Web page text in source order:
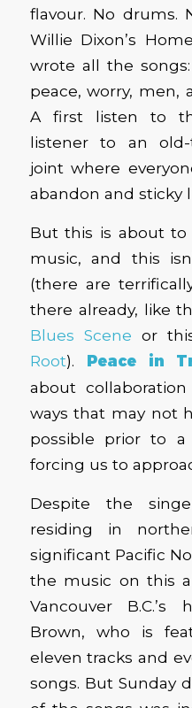
flavour. No drums.
Willie Dixon’s
wrote all the
peace, worry, men,
A first listen to
listener to an
joint where
abandon and sticky
But this is about
music, and this
(there are
there already, like
Blues Scene or
Root). Peace in
about
ways that may not
possible prior to a
forcing us to
Despite the
residing in
significant Pacific
the music on this
Vancouver B.C.’s
Brown, who is
eleven tracks and
songs. But Sunday